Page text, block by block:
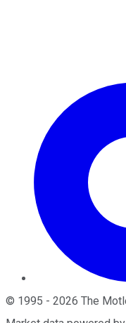
© 1995 - 2026 The